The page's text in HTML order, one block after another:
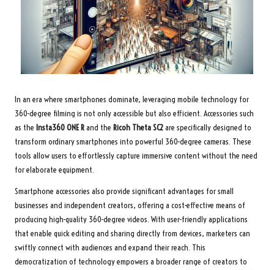
In an era where smartphones dominate, leveraging mobile technology for
360-degree filming is not only accessible but also efficient. Accessories such
as the Insta360 ONE Rand the Ricoh Theta SC2are specifically designed to
transform ordinary smartphones into powerful 360-degree cameras. These
tools allow users to effortlessly capture immersive content without the need
for elaborate equipment.
Smartphone accessories also provide significant advantages for small
businesses and independent creators, offering a cost-effective means of
producing high-quality 360-degree videos. With user-friendly applications
that enable quick editing and sharing directly from devices, marketers can
swiftly connect with audiences and expand their reach. This
democratization of technology empowers a broader range of creators to